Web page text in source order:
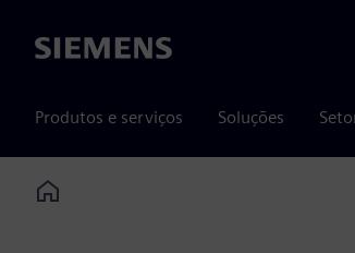
Siemens
Produtos e serviços Soluções
Home